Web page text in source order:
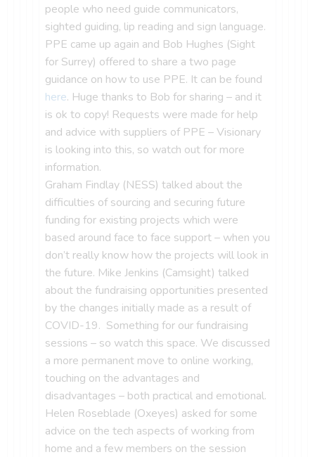
people who need guide communicators,
sighted guiding, lip reading and sign language.
PPE came up again and Bob Hughes (Sight
for Surrey) offered to share a two page
guidance on how to use PPE. It can be found
here. Huge thanks to Bob for sharing – and it
is ok to copy! Requests were made for help
and advice with suppliers of PPE – Visionary
is looking into this, so watch out for more
information.
Graham Findlay (NESS) talked about the
difficulties of sourcing and securing future
funding for existing projects which were
based around face to face support – when you
don’t really know how the projects will look in
the future. Mike Jenkins (Camsight) talked
about the fundraising opportunities presented
by the changes initially made as a result of
COVID-19. Something for our fundraising
sessions – so watch this space. We discussed
a more permanent move to online working,
touching on the advantages and
disadvantages – both practical and emotional.
Helen Roseblade (Oxeyes) asked for some
advice on the tech aspects of working from
home and a few members on the session